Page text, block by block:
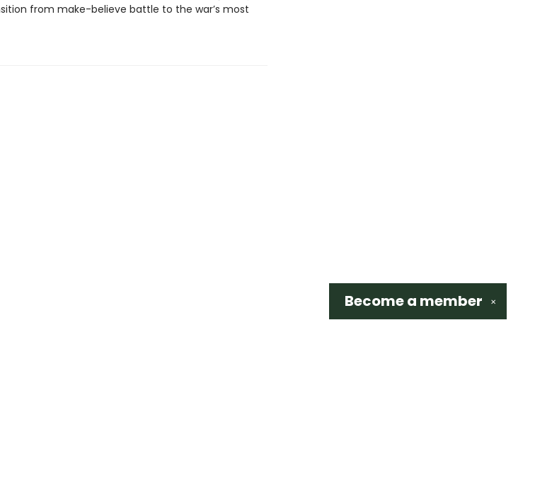
from make-believe battle to the war’s most
✕
Become a member